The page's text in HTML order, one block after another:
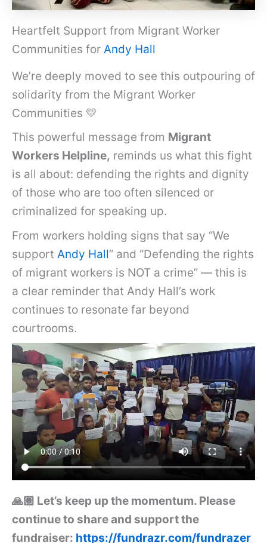
Heartfelt Support from Migrant Worker
Communities for Andy Hall
We’re deeply moved to see this outpouring of
solidarity from the Migrant Worker
Communities 💛
This powerful message from Migrant
Workers Helpline, reminds us what this fight
is all about: defending the rights and dignity
of those who are too often silenced or
criminalized for speaking up.
From workers holding signs that say “We
support Andy Hall” and “Defending the rights
of migrant workers is NOT a crime” — this is
a clear reminder that Andy Hall’s work
continues to resonate far beyond
courtrooms.
🙏🏽 Let’s keep up the momentum. Please
continue to share and support the
fundraiser: https://fundrazr.com/fundrazer